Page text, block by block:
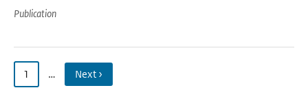
Publication
1 … Next ›